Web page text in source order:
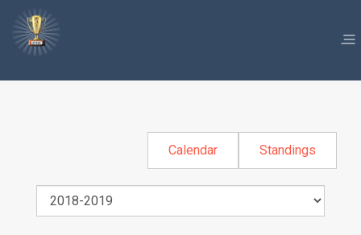
Calendar Standings